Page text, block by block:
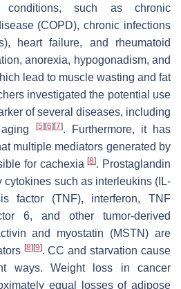
conditions, such as chronic
(COPD), chronic infections
heart failure, and rheumatoid
anorexia, hypogonadism, and
lead to muscle wasting and fat
investigated the potential use
of several diseases, including
[5] [6] [7]. Furthermore, it has
multiple mediators generated by
for cachexia[8]. Prostaglandin
cytokines such as interleukins (IL-
factor (TNF), interferon, TNF
6, and other tumor-derived
and myostatin (MSTN) are
[8] [9]. CC and starvation cause
ways. Weight loss in cancer
equal losses of adipose